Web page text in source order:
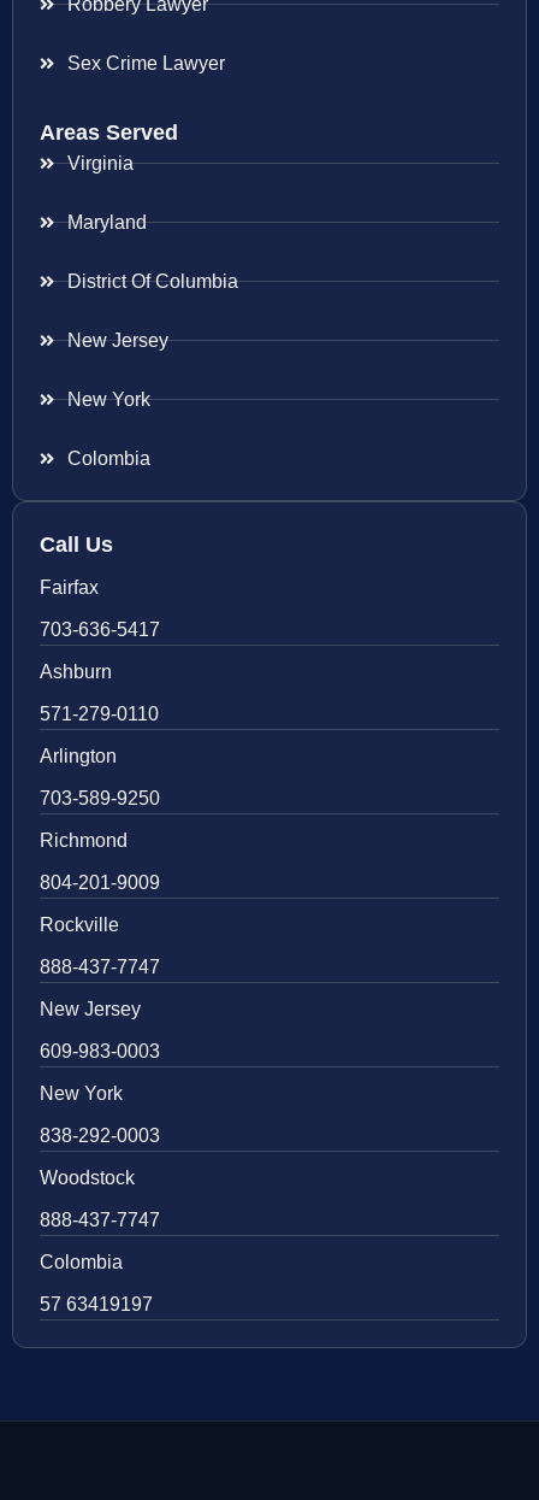
Sex Crime Lawyer
Areas Served
Virginia
Maryland
District Of Columbia
New Jersey
New York
Colombia
Call Us
Fairfax
703-636-5417
Ashburn
571-279-0110
Arlington
703-589-9250
Richmond
804-201-9009
Rockville
888-437-7747
New Jersey
609-983-0003
New York
838-292-0003
Woodstock
888-437-7747
Colombia
57 63419197